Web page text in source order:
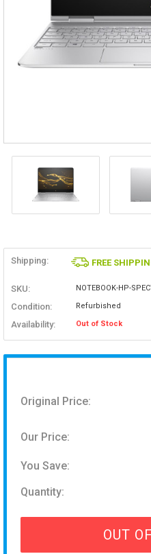
Shipping: FREE
SKU: NOTEBOOK-HP-
Condition: Refurbished
Availability: Out of Stock
Original Price:
Our Price:
You Save:
Quantity:
OUT